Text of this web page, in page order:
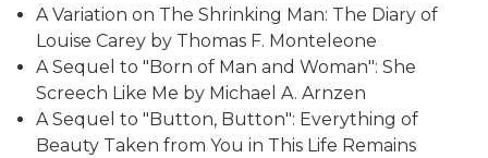
A Variation on The Shrinking Man: The Diary of
Louise Carey by Thomas F. Monteleone
A Sequel to "Born of Man and Woman": She
Screech Like Me by Michael A. Arnzen
A Sequel to "Button, Button": Everything of
Beauty Taken from You in This Life Remains